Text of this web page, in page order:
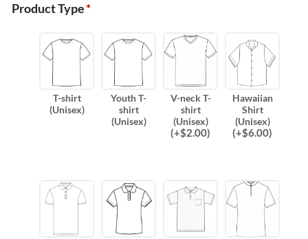
Product Type*
T-shirt
(Unisex)
Youth T-
shirt
(Unisex)
V-neck T-
shirt
(Unisex)
(+$2.00)
Hawaiian
Shirt
(Unisex)
(+$6.00)